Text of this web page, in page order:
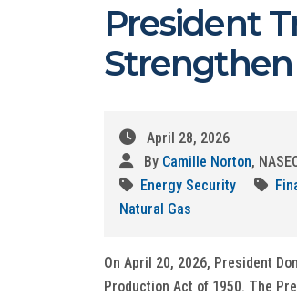
President
April 28, 2026
By Camille Norton,
Energy Security
Natural Gas
On April 20, 2026, President
Production Act of 1950. The